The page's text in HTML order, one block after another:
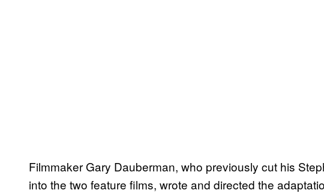
Filmmaker Gary Dauberman, who previously cut his
into the two feature films, wrote and directed the